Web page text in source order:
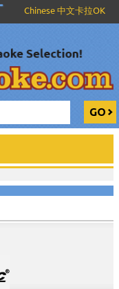
Chinese 中文卡拉OK